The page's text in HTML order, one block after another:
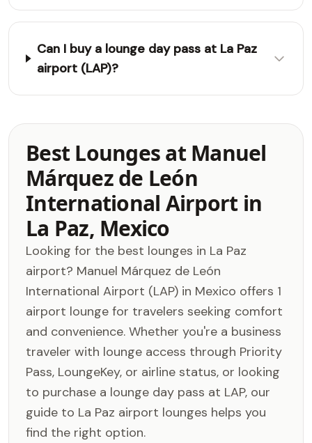
Can I buy a lounge day pass at La Paz
airport (LAP)?
Best Lounges at Manuel
Márquez de León
International Airport in
La Paz, Mexico
Looking for the best lounges in La Paz
airport? Manuel Márquez de León
International Airport (LAP) in Mexico offers 1
airport lounge for travelers seeking comfort
and convenience. Whether you're a business
traveler with lounge access through Priority
Pass, LoungeKey, or airline status, or looking
to purchase a lounge day pass at LAP, our
guide to La Paz airport lounges helps you
find the right option.